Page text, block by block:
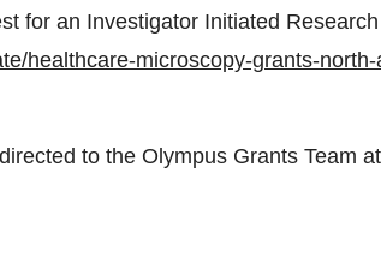
for an Investigator Initiated
healthcare-microscopy-grants-
to the Olympus Grants Team at